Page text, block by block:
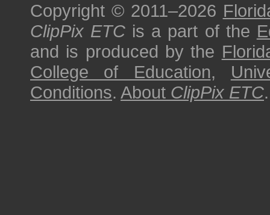
Copyright © 2011–2026
ClipPix ETC is a part of the
and is produced by the
College of Education,
Conditions. About ClipPix ETC.